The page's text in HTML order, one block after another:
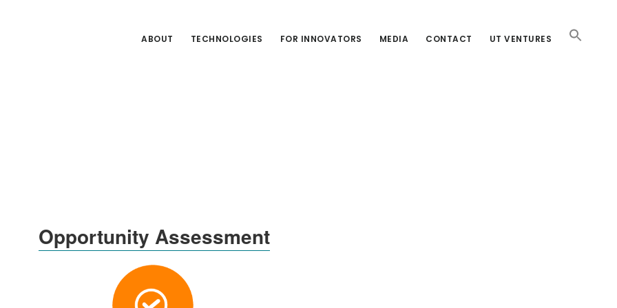
ABOUT TECHNOLOGIES FOR INNOVATORS MEDIA CONTACT UT VENTURES
Opportunity Assessment